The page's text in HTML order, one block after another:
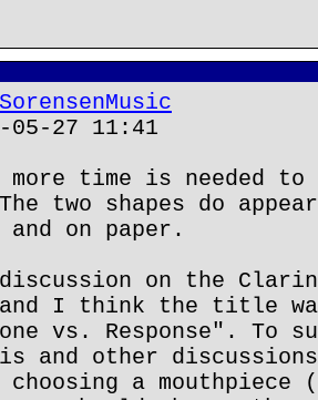
27 11:41
time is needed
two shapes do
and on paper.
on the
and I think the title
vs. Response". To
and other
choosing a